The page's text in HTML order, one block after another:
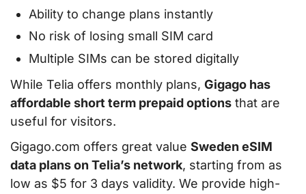
Ability to change plans instantly
No risk of losing small SIM card
Multiple SIMs can be stored digitally
While Telia offers monthly plans, Gigago has
affordable short term prepaid options that are
useful for visitors.
Gigago.com offers great value Sweden eSIM
data plans on Telia’s network, starting from as
low as $5 for 3 days validity. We provide high-